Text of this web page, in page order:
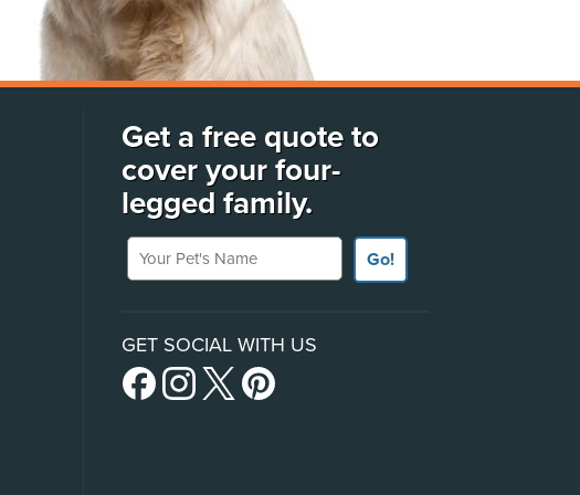
Get a free quote to
cover your four-
legged family.
Your Pet's Name
Go!
GET SOCIAL WITH US